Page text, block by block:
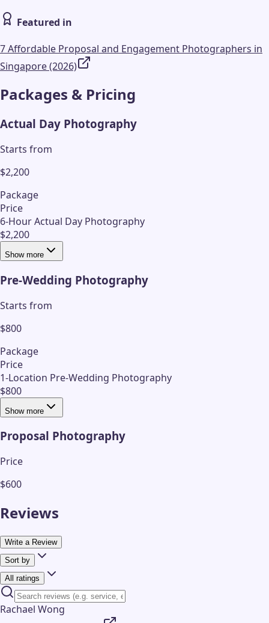
Featured in
7 Affordable Proposal and Engagement Photographers in
Singapore (2026)
Packages & Pricing
Actual Day Photography
Starts from
$2,200
Package
Price
6-Hour Actual Day Photography
$2,200
Show more
Pre-Wedding Photography
Starts from
$800
Package
Price
1-Location Pre-Wedding Photography
$800
Show more
Proposal Photography
Price
$600
Reviews
Write a Review
Sort by
All ratings
Rachael Wong